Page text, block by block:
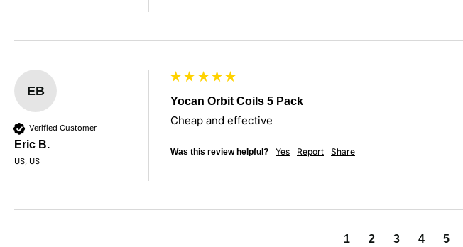
EB
Verified Customer
Eric B.
US, US
Yocan Orbit Coils 5 Pack
Cheap and effective
Was this review helpful? Yes Report Share
1 2 3 4 5